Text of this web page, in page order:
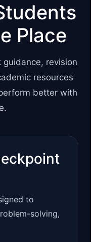
Place
revision
resources
better with
to
solving,